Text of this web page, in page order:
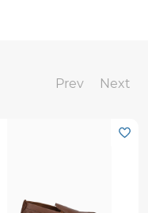
Prev Next